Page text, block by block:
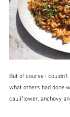
But of course I
what others had done
cauliflower, anchovy